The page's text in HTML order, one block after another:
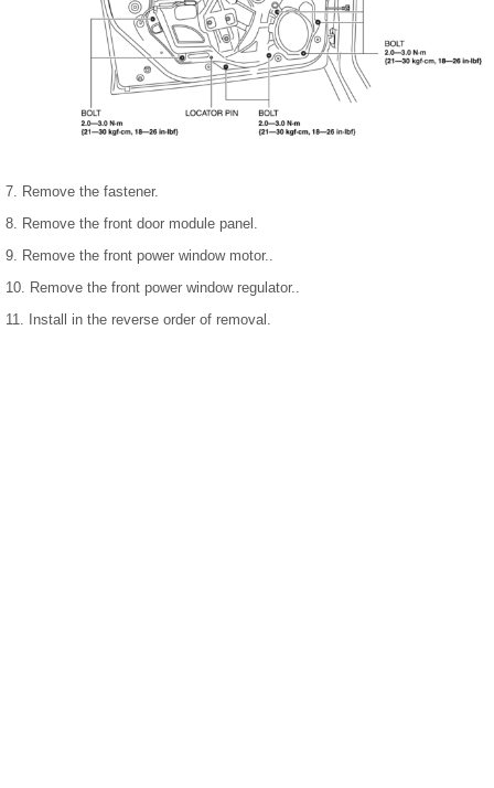
7. Remove the fastener.
8. Remove the front door module panel.
9. Remove the front power window motor..
10. Remove the front power window regulator..
11. Install in the reverse order of removal.